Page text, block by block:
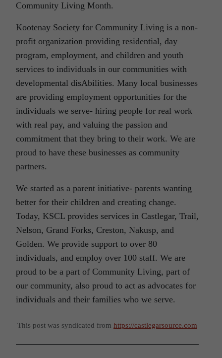
Community Living Month.
Kootenay Society for Community Living is a non-
profit organization providing residential, day
program, employment, and children and youth
services to individuals in our communities with
developmental disAbilities. Many local businesses
are providing employment opportunities for the
individuals we serve- hiring people for real work
with real pay, and valuing the passion and
commitment that they bring to their work. We are
proud to have these businesses as community
partners.
We started as a parent initiative- parents wanting
better for their children and creating change.
Today, KSCL provides services in Castlegar, Trail,
Nelson, Grand Forks, Creston, Nakusp, and
Golden. We provide support to over 80
individuals, and employ over 100 staff. We are
proud to be a part of Community Living, part of
our community, also proud to act as advocates for
individuals and their families who we serve.
This post was syndicated from https://castlegarsource.com